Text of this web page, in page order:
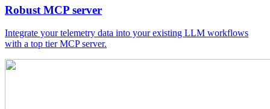
Robust MCP server
Integrate your telemetry data into your existing LLM workflows
with a top tier MCP server.